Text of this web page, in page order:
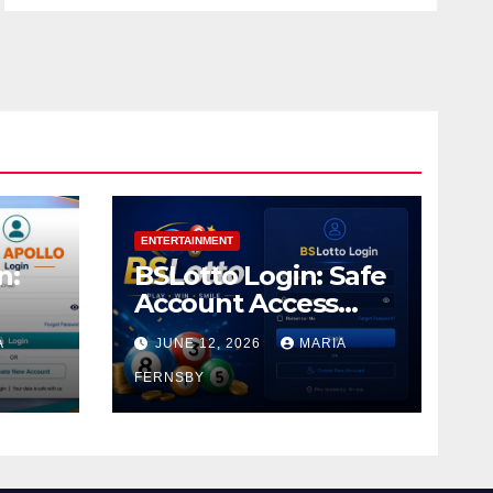
ENTERTAINMENT
BSLotto Login: Safe
Account Access
Guide
JUNE 12, 2026 MARIA
FERNSBY